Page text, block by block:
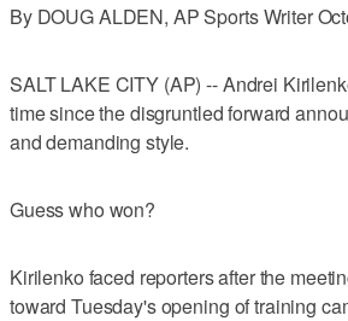
By DOUG ALDEN, AP Sports Writer
SALT LAKE CITY (AP) -- Andrei
time since the disgruntled forward
and demanding style.
Guess who won?
Kirilenko faced reporters after the
toward Tuesday's opening of training